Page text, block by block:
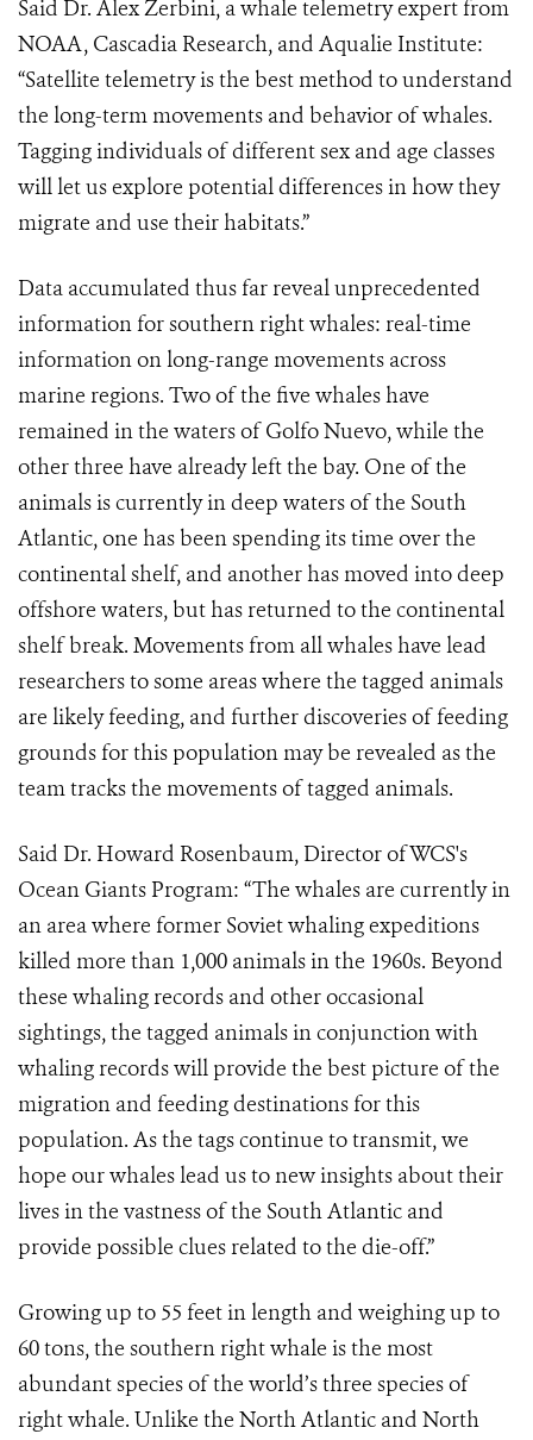
Said Dr. Alex Zerbini, a whale telemetry expert from
NOAA, Cascadia Research, and Aqualie Institute:
“Satellite telemetry is the best method to understand
the long-term movements and behavior of whales.
Tagging individuals of different sex and age classes
will let us explore potential differences in how they
migrate and use their habitats.”
Data accumulated thus far reveal unprecedented
information for southern right whales: real-time
information on long-range movements across
marine regions. Two of the five whales have
remained in the waters of Golfo Nuevo, while the
other three have already left the bay. One of the
animals is currently in deep waters of the South
Atlantic, one has been spending its time over the
continental shelf, and another has moved into deep
offshore waters, but has returned to the continental
shelf break. Movements from all whales have lead
researchers to some areas where the tagged animals
are likely feeding, and further discoveries of feeding
grounds for this population may be revealed as the
team tracks the movements of tagged animals.
Said Dr. Howard Rosenbaum, Director of WCS's
Ocean Giants Program: “The whales are currently in
an area where former Soviet whaling expeditions
killed more than 1,000 animals in the 1960s. Beyond
these whaling records and other occasional
sightings, the tagged animals in conjunction with
whaling records will provide the best picture of the
migration and feeding destinations for this
population. As the tags continue to transmit, we
hope our whales lead us to new insights about their
lives in the vastness of the South Atlantic and
provide possible clues related to the die-off.”
Growing up to 55 feet in length and weighing up to
60 tons, the southern right whale is the most
abundant species of the world’s three species of
right whale. Unlike the North Atlantic and North